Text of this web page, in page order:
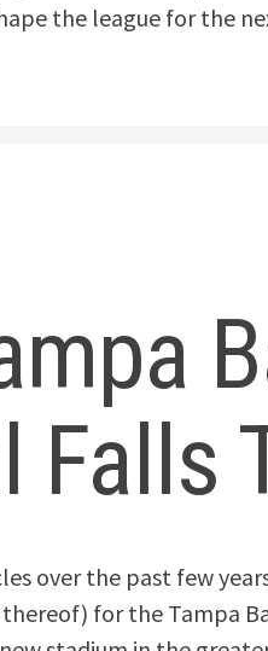
the league for the
Falls
over the past few
for the Tampa